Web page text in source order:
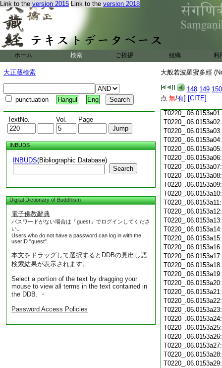
Link to the version 2015 Link to the version 2018
ホーム 検索 ご挨拶 組織 利
大正蔵検索
punctuation Hangul Eng
TextNo. Vol. Page
INBUDS
INBUDS(Bibliographic Database)
Search
Digital Dictionary of Buddhism
電子佛教辭典
パスワードがない場合は「guest」でログインしてくださ
い。
Users who do not have a password can log in with the
userID "guest".
本文をドラッグして選択するとDDBの見出し語
検索結果が表示されます。
Select a portion of the text by dragging your
mouse to view all terms in the text contained in
the DDB. ・
Password Access Policies
大般若波羅蜜多經
148 149 150
点:無/有] [CITE]